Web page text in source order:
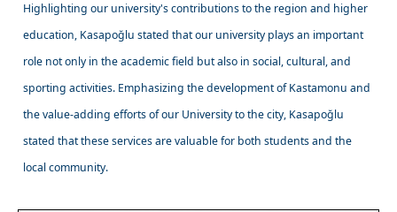
Highlighting our university's contributions to the region and higher
education, Kasapoğlu stated that our university plays an important
role not only in the academic field but also in social, cultural, and
sporting activities. Emphasizing the development of Kastamonu and
the value-adding efforts of our University to the city, Kasapoğlu
stated that these services are valuable for both students and the
local community.